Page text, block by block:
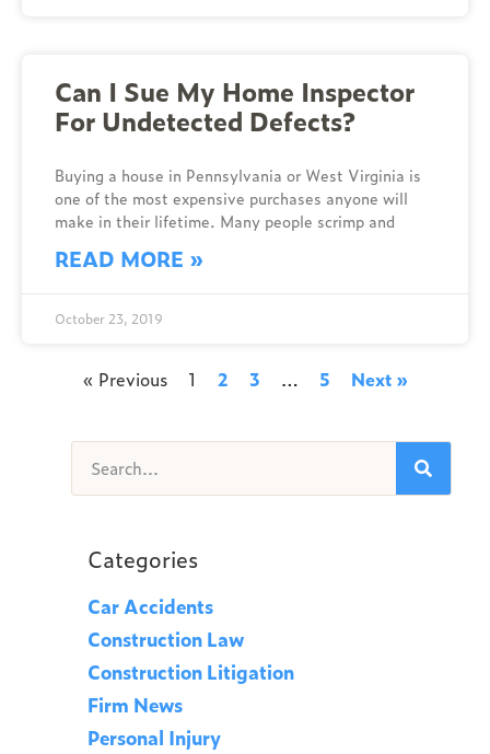
Can I Sue My Home Inspector
For Undetected Defects?
Buying a house in Pennsylvania or West Virginia is
one of the most expensive purchases anyone will
make in their lifetime. Many people scrimp and
READ MORE »
October 23, 2019
« Previous 1 2 3 … 5 Next »
Categories
Car Accidents
Construction Law
Construction Litigation
Firm News
Personal Injury